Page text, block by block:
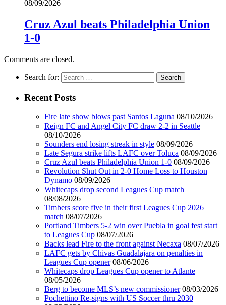
08/09/2026
Cruz Azul beats Philadelphia Union
1-0
Comments are closed.
Search for:
Recent Posts
Fire late show blows past Santos Laguna 08/10/2026
Reign FC and Angel City FC draw 2-2 in Seattle
08/10/2026
Sounders end losing streak in style 08/09/2026
Late Segura strike lifts LAFC over Toluca 08/09/2026
Cruz Azul beats Philadelphia Union 1-0 08/09/2026
Revolution Shut Out in 2-0 Home Loss to Houston
Dynamo 08/09/2026
Whitecaps drop second Leagues Cup match
08/08/2026
Timbers score five in their first Leagues Cup 2026
match 08/07/2026
Portland Timbers 5-2 win over Puebla in goal fest start
to Leagues Cup 08/07/2026
Backs lead Fire to the front against Necaxa 08/07/2026
LAFC gets by Chivas Guadalajara on penalties in
Leagues Cup opener 08/06/2026
Whitecaps drop Leagues Cup opener to Atlante
08/05/2026
Berg to become MLS’s new commissioner 08/03/2026
Pochettino Re-signs with US Soccer thru 2030